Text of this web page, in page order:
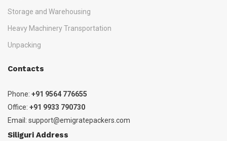
Storage and Warehousing
Heavy Machinery Transportation
Unpacking
Contacts
Phone: +91 9564 776655
Office: +91 9933 790730
Email: support@emigratepackers.com
Siliguri Address